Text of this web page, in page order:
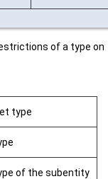
of a type on
type
of the subentity